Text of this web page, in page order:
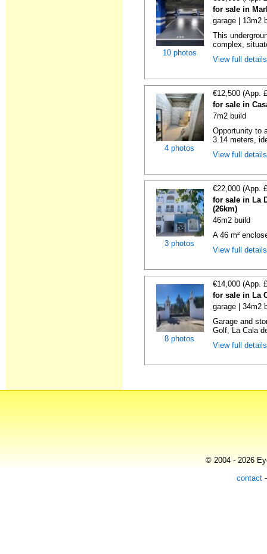
10 photos
for sale in
garage | 13m2
This
complex,
View full
4 photos
€12,500 (App.
for sale in
7m2 build
Opportunity to
3.14 meters,
View full
3 photos
€22,000 (App.
for sale in La
(26km)
46m2 build
A 46 m²
View full
8 photos
€14,000 (App.
for sale in La
garage | 34m2
Garage and
Golf, La Cala
View full
© 2004 - 2026
contact